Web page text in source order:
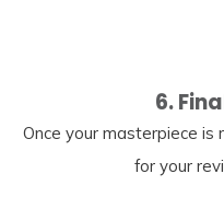
6.
Once your masterpiece is
for your